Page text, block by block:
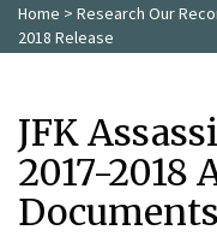
Home > Research Our
2018 Release
JFK
2017-2018